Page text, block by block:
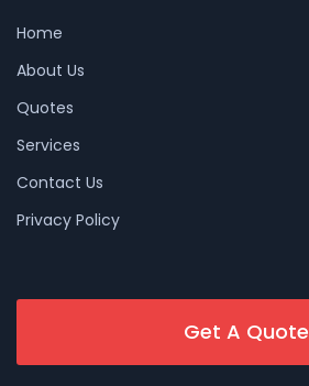
Home
About Us
Quotes
Services
Contact Us
Privacy Policy
Get A Quote